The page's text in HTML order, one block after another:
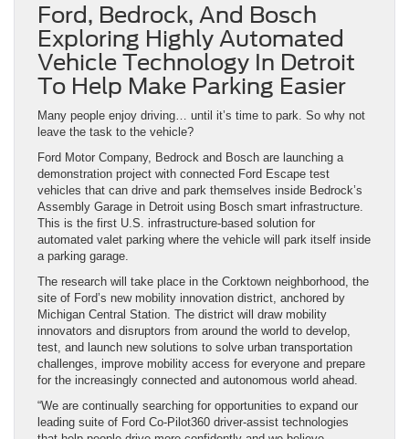
Ford, Bedrock, And Bosch
Exploring Highly Automated
Vehicle Technology In Detroit
To Help Make Parking Easier
Many people enjoy driving… until it’s time to park. So why not
leave the task to the vehicle?
Ford Motor Company, Bedrock and Bosch are launching a
demonstration project with connected Ford Escape test
vehicles that can drive and park themselves inside Bedrock’s
Assembly Garage in Detroit using Bosch smart infrastructure.
This is the first U.S. infrastructure-based solution for
automated valet parking where the vehicle will park itself inside
a parking garage.
The research will take place in the Corktown neighborhood, the
site of Ford’s new mobility innovation district, anchored by
Michigan Central Station. The district will draw mobility
innovators and disruptors from around the world to develop,
test, and launch new solutions to solve urban transportation
challenges, improve mobility access for everyone and prepare
for the increasingly connected and autonomous world ahead.
“We are continually searching for opportunities to expand our
leading suite of Ford Co-Pilot360 driver-assist technologies